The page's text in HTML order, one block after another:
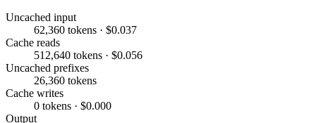
Uncached input
62,360 tokens · $0.037
Cache reads
512,640 tokens · $0.056
Uncached prefixes
26,360 tokens
Cache writes
0 tokens · $0.000
Output